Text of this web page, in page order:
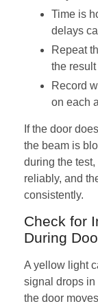
Time is
delays
Repeat
the
Record
on each
If the door
the beam is
during the
reliably, and
consistently.
Check for
During
A yellow light
signal drops
the door